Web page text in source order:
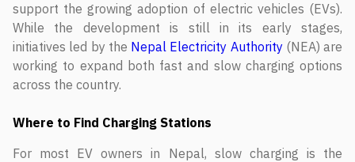
support the growing adoption of electric vehicles (EVs).
While the development is still in its early stages,
initiatives led by the Nepal Electricity Authority(NEA) are
working to expand both fast and slow charging options
across the country.
Where to Find Charging Stations
For most EV owners in Nepal, slow charging is the